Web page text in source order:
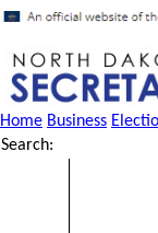
Home Business
Search: